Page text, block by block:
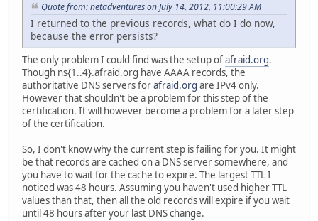
Quote from: netadventures on July 14, 2012, 11:00:29 AM
I returned to the previous records, what do I do now,
because the error persists?
The only problem I could find was the setup ofafraid.org.
Though ns{1..4}.afraid.org have AAAA records, the
authoritative DNS servers forafraid.org are IPv4 only.
However that shouldn't be a problem for this step of the
certification. It will however become a problem for a later step
of the certification.
So, I don't know why the current step is failing for you. It might
be that records are cached on a DNS server somewhere, and
you have to wait for the cache to expire. The largest TTL I
noticed was 48 hours. Assuming you haven't used higher TTL
values than that, then all the old records will expire if you wait
until 48 hours after your last DNS change.